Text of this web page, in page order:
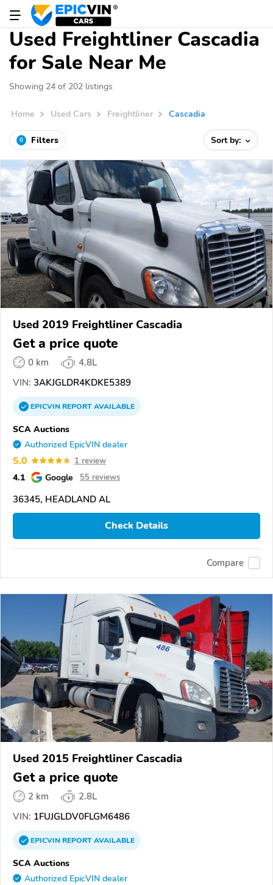
Used Freightliner Cascadia
for Sale Near Me
Showing 24 of 202 listings
Home Used Cars Freightliner Cascadia
0 Filters Sort by:
Used 2019 Freightliner Cascadia
Get a price quote
0 km
4.8L
VIN: 3AKJGLDR4KDKE5389
EPICVINREPORTAVAILABLE
SCA Auctions
Authorized EpicVIN dealer
5.0 1 review
4.1 Google 55 reviews
36345, HEADLAND AL
Check Details
Compare
Used 2015 Freightliner Cascadia
Get a price quote
2 km
2.8L
VIN: 1FUJGLDV0FLGM6486
EPICVINREPORTAVAILABLE
SCA Auctions
Authorized EpicVIN dealer